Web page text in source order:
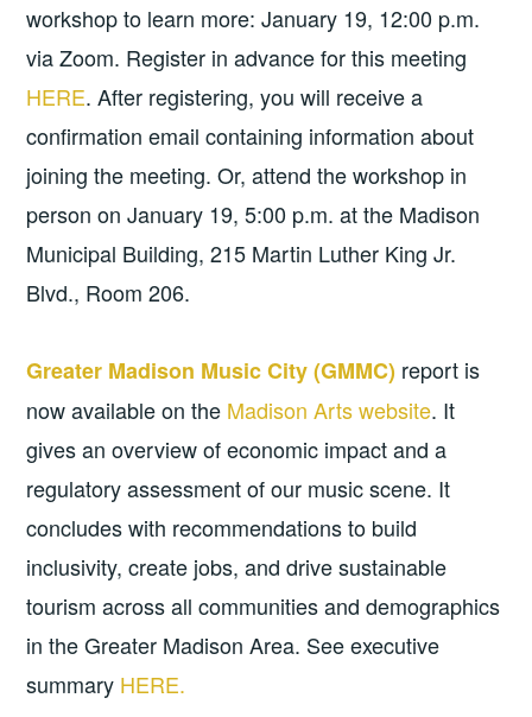
workshop to learn more: January 19, 12:00 p.m.
via Zoom. Register in advance for this meeting
HERE. After registering, you will receive a
confirmation email containing information about
joining the meeting. Or, attend the workshop in
person on January 19, 5:00 p.m. at the Madison
Municipal Building, 215 Martin Luther King Jr.
Blvd., Room 206.
Greater Madison Music City (GMMC) report is
now available on the Madison Arts website. It
gives an overview of economic impact and a
regulatory assessment of our music scene. It
concludes with recommendations to build
inclusivity, create jobs, and drive sustainable
tourism across all communities and demographics
in the Greater Madison Area. See executive
summary HERE.